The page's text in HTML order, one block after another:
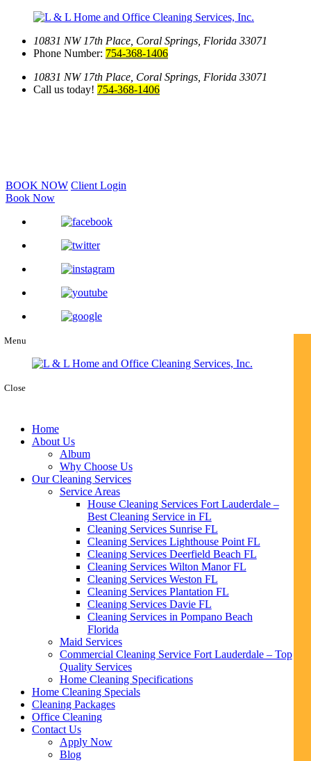
10831 NW 17th Place, Coral Springs, Florida 33071
Phone Number: 754-368-1406
10831 NW 17th Place, Coral Springs, Florida 33071
Call us today! 754-368-1406
BOOK NOW Client Login
Book Now
Menu
Close
Home
About Us
Album
Why Choose Us
Our Cleaning Services
Service Areas
House Cleaning Services Fort Lauderdale –
Best Cleaning Service in FL
Cleaning Services Sunrise FL
Cleaning Services Lighthouse Point FL
Cleaning Services Deerfield Beach FL
Cleaning Services Wilton Manor FL
Cleaning Services Weston FL
Cleaning Services Plantation FL
Cleaning Services Davie FL
Cleaning Services in Pompano Beach
Florida
Maid Services
Commercial Cleaning Service Fort Lauderdale – Top
Quality Services
Home Cleaning Specifications
Home Cleaning Specials
Cleaning Packages
Office Cleaning
Contact Us
Apply Now
Blog